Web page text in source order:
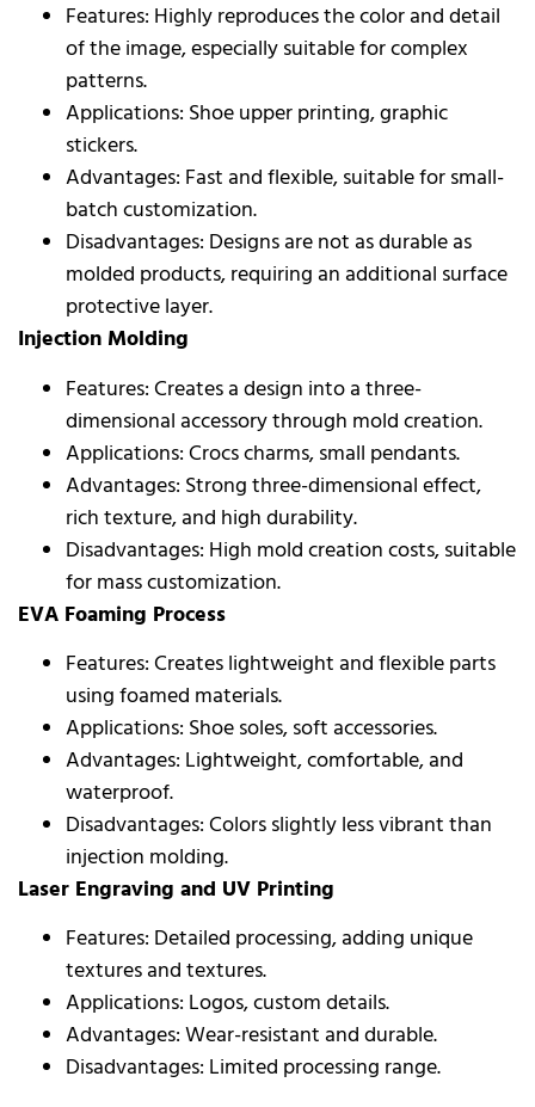
Features: Highly reproduces the color and detail
of the image, especially suitable for complex
patterns.
Applications: Shoe upper printing, graphic
stickers.
Advantages: Fast and flexible, suitable for small-
batch customization.
Disadvantages: Designs are not as durable as
molded products, requiring an additional surface
protective layer.
Injection Molding
Features: Creates a design into a three-
dimensional accessory through mold creation.
Applications: Crocs charms, small pendants.
Advantages: Strong three-dimensional effect,
rich texture, and high durability.
Disadvantages: High mold creation costs, suitable
for mass customization.
EVA Foaming Process
Features: Creates lightweight and flexible parts
using foamed materials.
Applications: Shoe soles, soft accessories.
Advantages: Lightweight, comfortable, and
waterproof.
Disadvantages: Colors slightly less vibrant than
injection molding.
Laser Engraving and UV Printing
Features: Detailed processing, adding unique
textures and textures.
Applications: Logos, custom details.
Advantages: Wear-resistant and durable.
Disadvantages: Limited processing range.